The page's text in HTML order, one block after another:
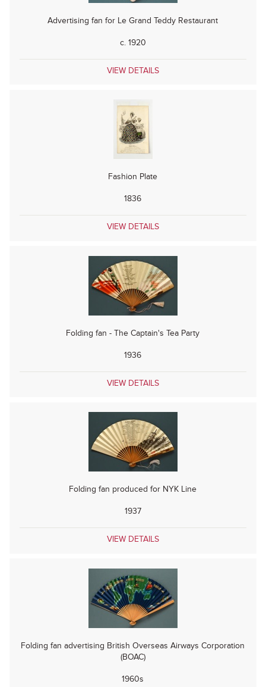
Advertising fan for Le Grand Teddy Restaurant
c. 1920
VIEW DETAILS
Fashion Plate
1836
VIEW DETAILS
Folding fan - The Captain's Tea Party
1936
VIEW DETAILS
Folding fan produced for NYK Line
1937
VIEW DETAILS
Folding fan advertising British Overseas Airways Corporation
(BOAC)
1960s